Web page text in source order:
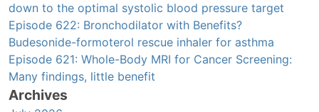
down to the optimal systolic blood pressure target
Episode 622: Bronchodilator with Benefits?
Budesonide-formoterol rescue inhaler for asthma
Episode 621: Whole-Body MRI for Cancer Screening:
Many findings, little benefit
Archives